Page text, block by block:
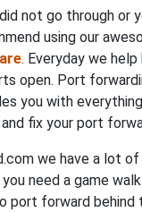
not go through or
using our
. Everyday we
open. Port
you with
fix your port
we have a lot
need a game
port forward behind